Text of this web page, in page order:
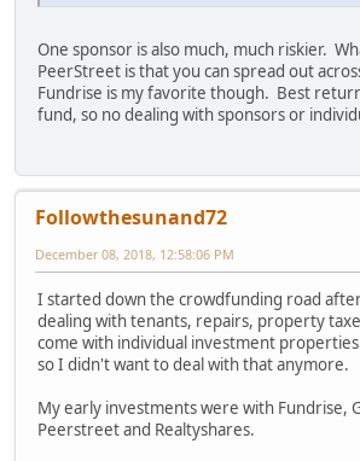
One sponsor is also much, much riskier.
PeerStreet is that you can spread out
Fundrise is my favorite though. Best
fund, so no dealing with sponsors or
Followthesunand72
December 08, 2018, 12:58:06 PM
I started down the crowdfunding road
dealing with tenants, repairs, property
come with individual investment
so I didn't want to deal with that anymore.
My early investments were with Fundrise,
Peerstreet and Realtyshares.